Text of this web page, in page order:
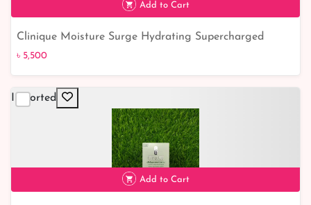
Add to Cart
Clinique Moisture Surge Hydrating Supercharged
Concentrate: Unlock Ultimate Hydration Power
৳ 5,500
Imported
Add to Cart